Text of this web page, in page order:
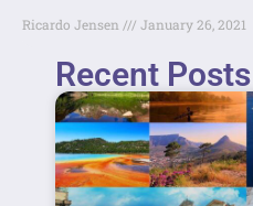
Ricardo Jensen January 26, 2021
Recent Posts